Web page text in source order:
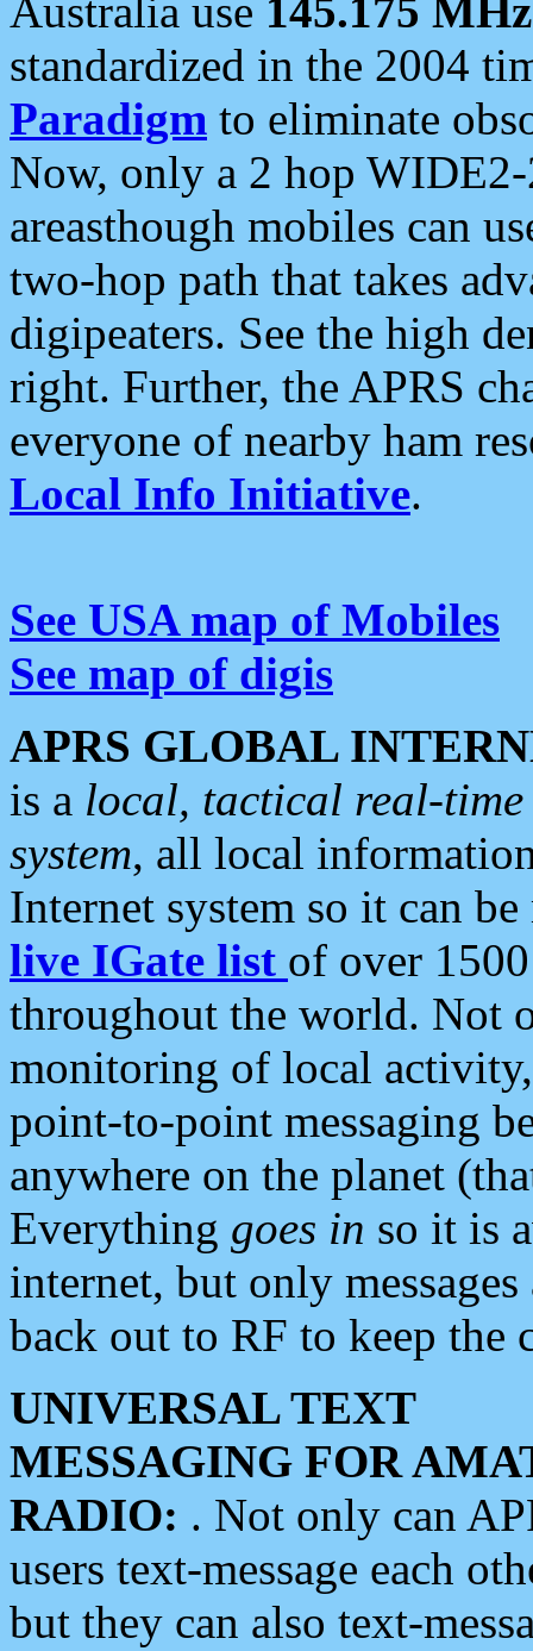
Australia use 145.175 MHz
standardized in the 2004
Paradigm to eliminate
Now, only a 2 hop
areasthough mobiles can
two-hop path that takes
digipeaters. See the high
right. Further, the APRS
everyone of nearby ham
Local Info Initiative.
See USA map of Mobiles
See map of digis
APRS GLOBAL
is a local, tactical real-
system, all local
Internet system so it can
live IGate list of over
throughout the world. Not
monitoring of local
point-to-point messaging
anywhere on the planet
Everything goes in so it is
internet, but only
back out to RF to keep the
UNIVERSAL TEXT
MESSAGING FOR
RADIO: . Not only can
users text-message each
but they can also text-